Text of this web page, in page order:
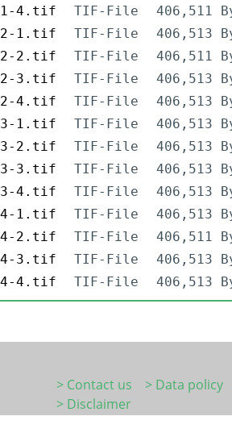
4.tif
TIF-File
406,511
1.tif
TIF-File
406,513
2.tif
TIF-File
406,511
3.tif
TIF-File
406,513
4.tif
TIF-File
406,513
1.tif
TIF-File
406,513
2.tif
TIF-File
406,513
3.tif
TIF-File
406,513
4.tif
TIF-File
406,513
1.tif
TIF-File
406,513
2.tif
TIF-File
406,511
3.tif
TIF-File
406,513
4.tif
TIF-File 406,513
> Contact us
> Data policy
> Disclaimer